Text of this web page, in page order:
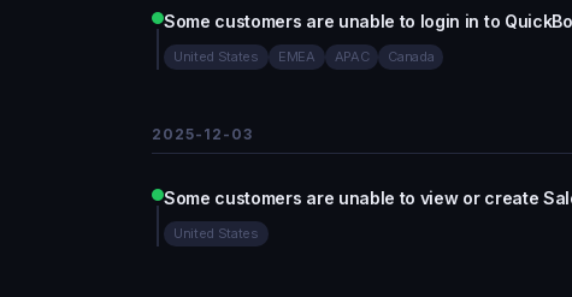
Some customers are unable to login in to
United States EMEA APAC Canada
2025-12-03
Some customers are unable to view or create
United States